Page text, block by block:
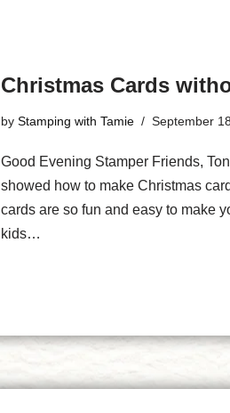
Christmas Cards
by Stamping with Tamie September
Good Evening Stamper Friends,
showed how to make Christmas
cards are so fun and easy to make
kids…